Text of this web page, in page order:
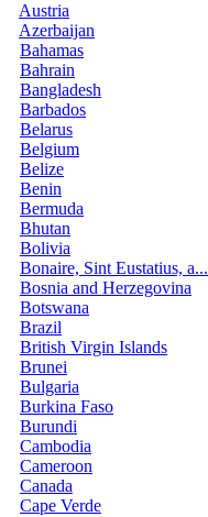
Austria
Azerbaijan
Bahamas
Bahrain
Bangladesh
Barbados
Belarus
Belgium
Belize
Benin
Bermuda
Bhutan
Bolivia
Bonaire, Sint Eustatius, a...
Bosnia and Herzegovina
Botswana
Brazil
British Virgin Islands
Brunei
Bulgaria
Burkina Faso
Burundi
Cambodia
Cameroon
Canada
Cape Verde